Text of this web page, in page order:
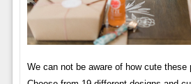
We can not be aware of how cute these